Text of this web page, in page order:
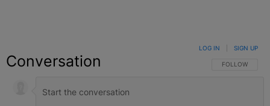
Conversation FOLLOW THIS
FOLLOW
LOG IN SIGN UP